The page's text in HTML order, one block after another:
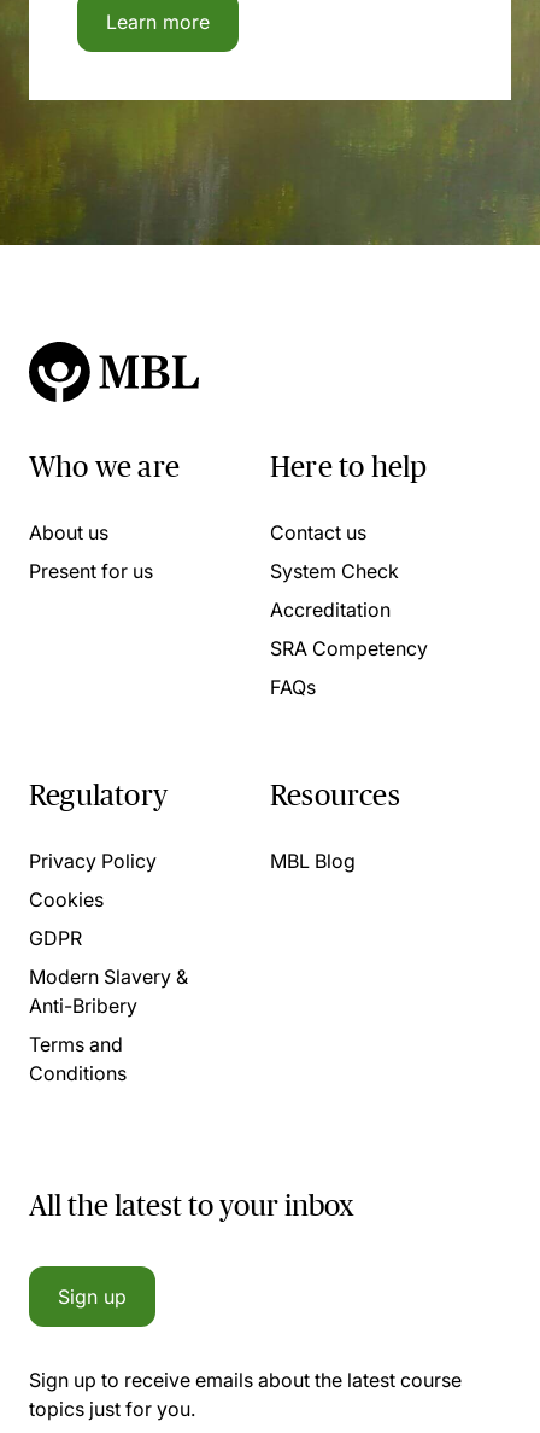
Learn more
Who we are
About us
Present for us
Here to help
Contact us
System Check
Accreditation
SRA Competency
FAQs
Regulatory
Privacy Policy
Cookies
GDPR
Modern Slavery &
Anti-Bribery
Terms and
Conditions
Resources
MBL Blog
All the latest to your inbox
Sign up
Sign up to receive emails about the latest course
topics just for you.